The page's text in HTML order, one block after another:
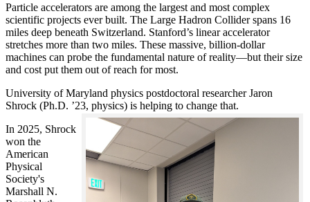
Particle accelerators are among the largest and most complex
scientific projects ever built. The Large Hadron Collider spans 16
miles deep beneath Switzerland. Stanford’s linear accelerator
stretches more than two miles. These massive, billion-dollar
machines can probe the fundamental nature of reality—but their size
and cost put them out of reach for most.
University of Maryland physics postdoctoral researcher Jaron
Shrock (Ph.D. ’23, physics) is helping to change that.
In 2025, Shrock
won the
American
Physical
Society's
Marshall N.